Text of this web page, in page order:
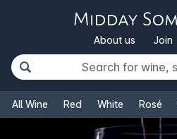
About us Join
All Wine Red White Rosé